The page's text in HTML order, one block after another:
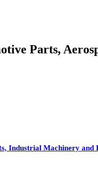
Parts,
Industrial Machinery and